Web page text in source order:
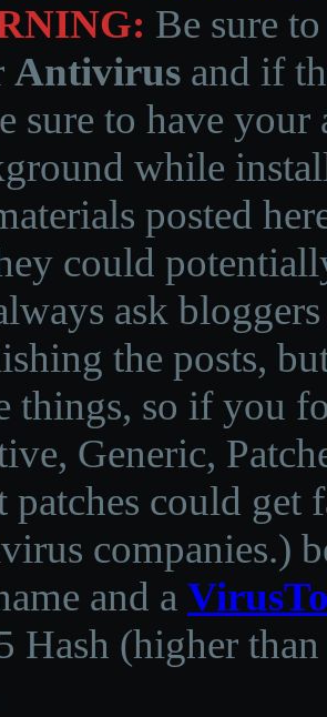
Be sure
Antivirus and if
sure to have
while
posted
could
ask
the posts,
things, so if you
Generic,
patches could get
companies.)
and a
Hash (higher